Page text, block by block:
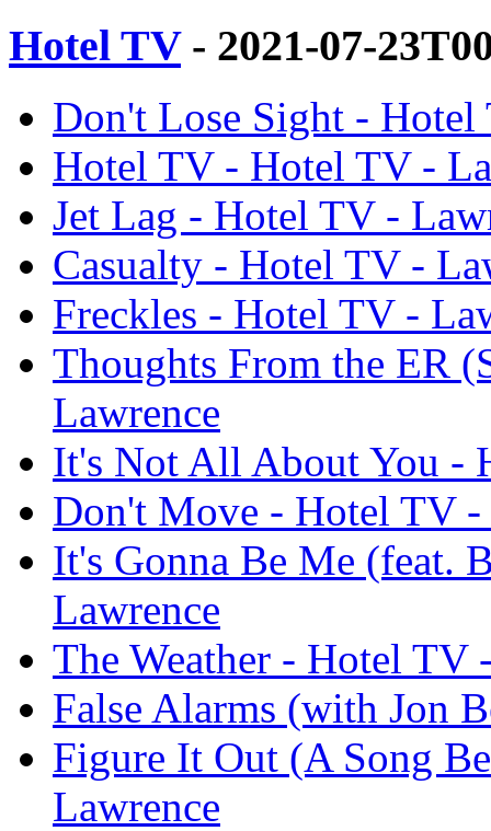
Hotel TV- 2021-07-
Don't Lose Sight - Hotel
Hotel TV - Hotel TV -
Jet Lag - Hotel TV -
Casualty - Hotel TV -
Freckles - Hotel TV -
Thoughts From the ER
Lawrence
It's Not All About You -
Don't Move - Hotel TV -
It's Gonna Be Me (feat.
Lawrence
The Weather - Hotel TV
False Alarms (with Jon
Figure It Out (A Song
Lawrence